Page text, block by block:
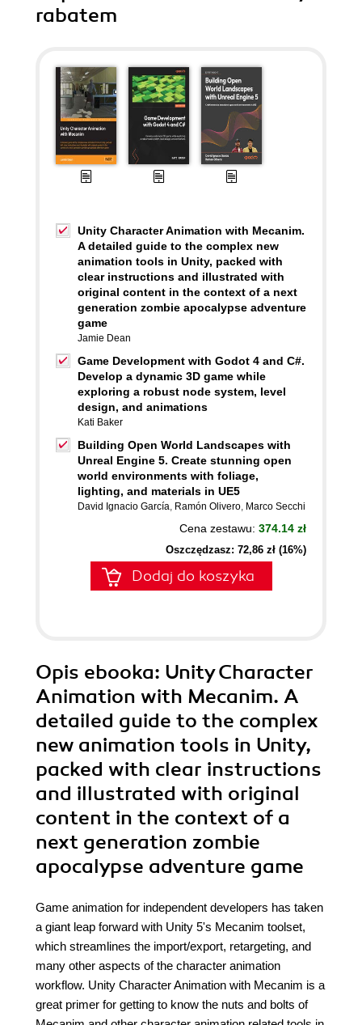
rabatem
Unity Character Animation with Mecanim.
A detailed guide to the complex new
animation tools in Unity, packed with
clear instructions and illustrated with
original content in the context of a next
generation zombie apocalypse adventure
game
Jamie Dean
Game Development with Godot 4 and C#.
Develop a dynamic 3D game while
exploring a robust node system, level
design, and animations
Kati Baker
Building Open World Landscapes with
Unreal Engine 5. Create stunning open
world environments with foliage,
lighting, and materials in UE5
David Ignacio García, Ramón Olivero, Marco Secchi
Cena zestawu: 374.14 zł
Oszczędzasz: 72,86 zł (16%)
Dodaj do koszyka
Opis ebooka: Unity Character
Animation with Mecanim. A
detailed guide to the complex
new animation tools in Unity,
packed with clear instructions
and illustrated with original
content in the context of a
next generation zombie
apocalypse adventure game
Game animation for independent developers has taken
a giant leap forward with Unity 5's Mecanim toolset,
which streamlines the import/export, retargeting, and
many other aspects of the character animation
workflow. Unity Character Animation with Mecanim is a
great primer for getting to know the nuts and bolts of